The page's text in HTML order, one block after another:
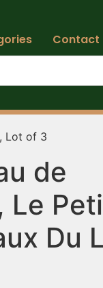
Contact
Lot of 3
de
Le
Du